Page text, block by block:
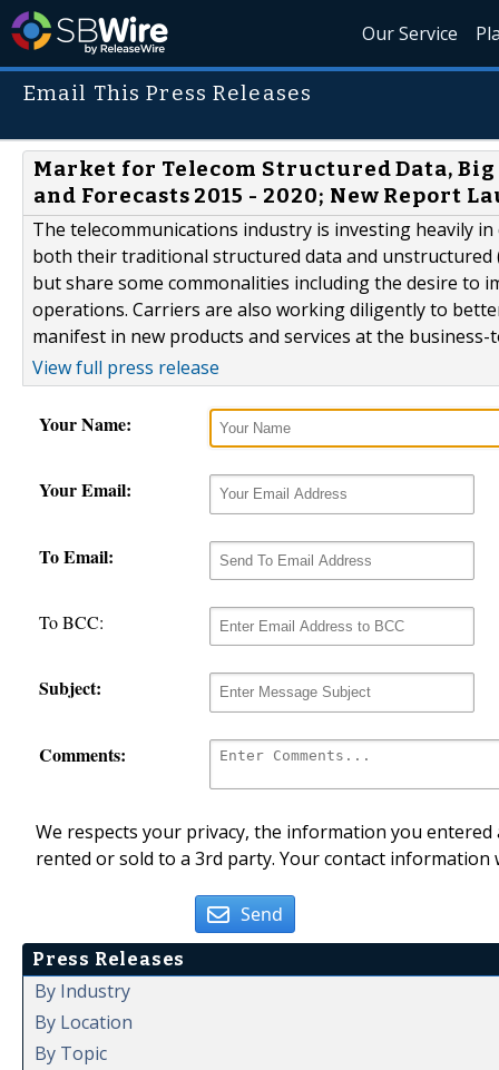
Our Service
Email This Press Releases
Market for Telecom Structured Data, Big
and Forecasts 2015 - 2020; New Report
The telecommunications industry is investing heavily
both their traditional structured data and unstructured
but share some commonalities including the desire to
operations. Carriers are also working diligently to
manifest in new products and services at the business-
View full press release
Your Name:
Your Email:
To Email:
To BCC:
Subject:
Comments:
We respects your privacy, the information you
rented or sold to a 3rd party. Your contact
Send
Press Releases
By Industry
By Location
By Topic